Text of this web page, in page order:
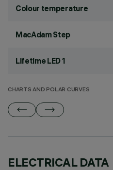
Colour temperature
MacAdam Step
Lifetime LED 1
CHARTS AND POLAR CURVES
ELECTRICAL DATA